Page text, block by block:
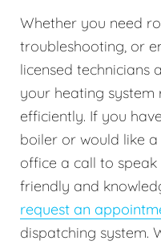
Whether you need
troubleshooting, or
licensed technicians
your heating system
efficiently. If you
boiler or would like a
office a call to
friendly and
request an
dispatching system.